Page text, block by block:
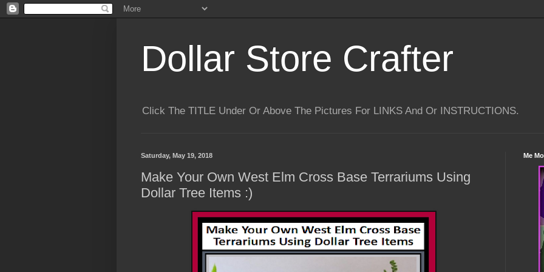
Dollar Store Crafter
Click The TITLE Under Or Above The Pictures For LINKS And Or INSTRUCTIONS.
Saturday, May 19, 2018
Make Your Own West Elm Cross Base Terrariums Using
Dollar Tree Items :)
Me